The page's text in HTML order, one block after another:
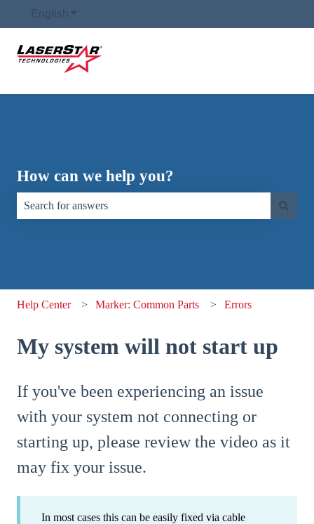
English Show submenu for translations
How can we help you?
Help Center Marker: Common Parts Errors
My system will not start up
If you've been experiencing an issue
with your system not connecting or
starting up, please review the video as it
may fix your issue.
In most cases this can be easily fixed via cable